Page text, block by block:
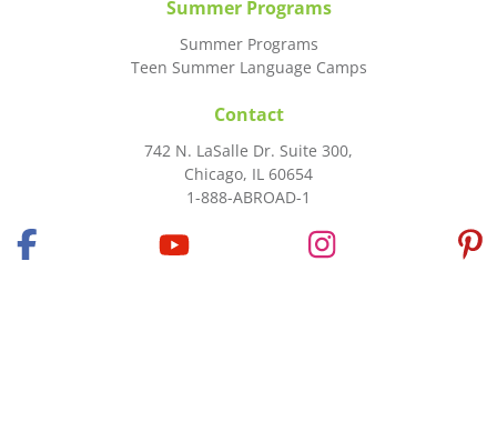
Summer Programs
Summer Programs
Teen Summer Language Camps
Contact
742 N. LaSalle Dr. Suite 300,
Chicago, IL 60654
1-888-ABROAD-1